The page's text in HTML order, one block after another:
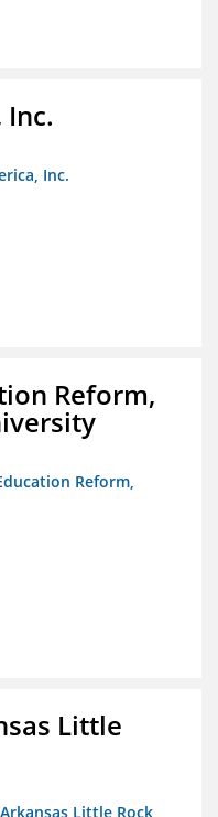
Inc.
Reform,
Reform,
Little
Little Rock